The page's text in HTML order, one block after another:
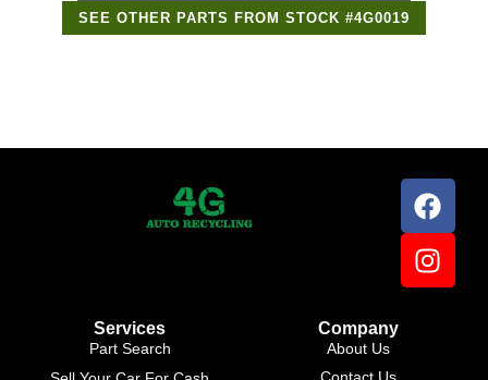
SEE OTHER PARTS FROM STOCK #4G0019
Services
Part Search
Company
About Us
Online ×